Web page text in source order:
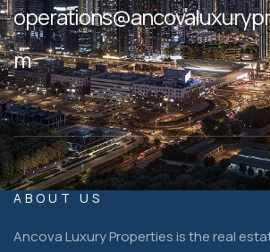
m
ABOUT US
Ancova Luxury Properties is the real